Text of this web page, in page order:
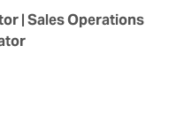
| Sales Operations